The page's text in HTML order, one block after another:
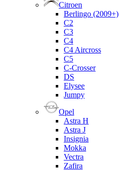
Citroen
Berlingo (2009+)
C2
C3
C4
C4 Aircross
C5
C-Crosser
DS
Elysee
Jumpy
Opel
Astra H
Astra J
Insignia
Mokka
Vectra
Zafira